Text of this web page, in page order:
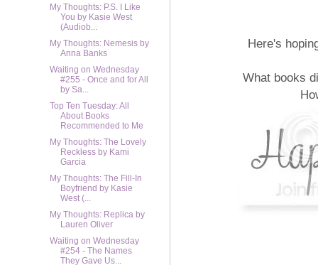
Here's
What books
My Thoughts: P.S. I Like
You by Kasie West
(Audiob...
My Thoughts: Nemesis by
Anna Banks
Waiting on Wednesday
#255 - Once and for All
by Sa...
Top Ten Tuesday: All
About Books
Recommended to Me
My Thoughts: The Lovely
Reckless by Kami
Garcia
My Thoughts: The Fill-In
Boyfriend by Kasie
West (...
My Thoughts: Replica by
Lauren Oliver
Waiting on Wednesday
#254 - The Names
They Gave Us...